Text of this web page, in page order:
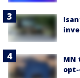
MN